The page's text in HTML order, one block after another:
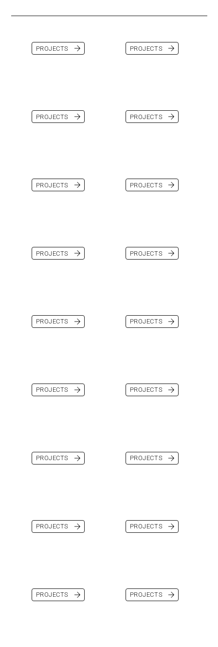
PROJECTS PROJECTS
PROJECTS PROJECTS
PROJECTS PROJECTS
PROJECTS PROJECTS
PROJECTS PROJECTS
PROJECTS PROJECTS
PROJECTS PROJECTS
PROJECTS PROJECTS
PROJECTS PROJECTS